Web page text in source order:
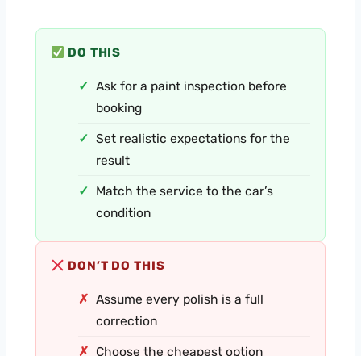
DO THIS
Ask for a paint inspection before
booking
Set realistic expectations for the
result
Match the service to the car’s
condition
DON’T DO THIS
Assume every polish is a full
correction
Choose the cheapest option